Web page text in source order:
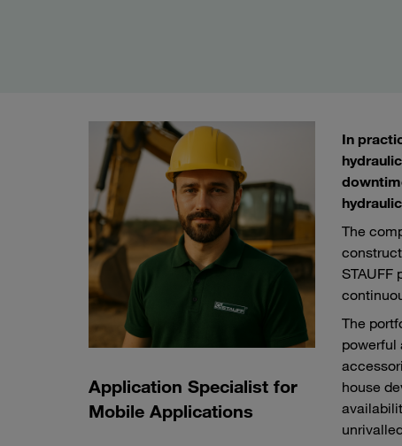
Application Specialist for
Mobile Applications
In
The
STAUFF
The
powerful
house